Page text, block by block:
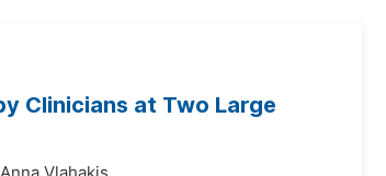
Clinicians at Two Large